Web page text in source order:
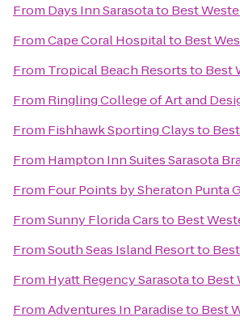
From Days Inn Sarasotato Best
FromCape Coral Hospitalto Best
From Tropical Beach Resortsto Best
From Ringling College of Art and
From Fishhawk Sporting Claysto
From Hampton Inn Suites Sarasota
From Four Points by Sheraton Punta
FromSunny Florida Carsto Best
FromSouth Seas Island Resortto
From Hyatt Regency Sarasotato Best
FromAdventures In Paradiseto Best